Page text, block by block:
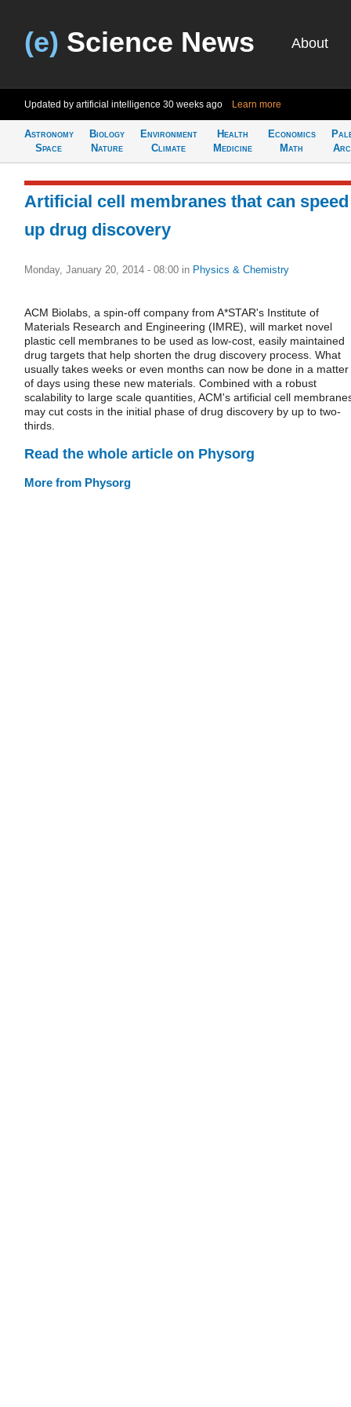
(e) Science News About
Updated by artificial intelligence 30 weeks ago Learn more
Astronomy
Space
Biology
Nature
Environment
Climate
Health
Medicine
Economics
Math
Artificial cell membranes that can speed
up drug discovery
Monday, January 20, 2014 - 08:00 in Physics & Chemistry
ACM Biolabs, a spin-off company from A*STAR's Institute of
Materials Research and Engineering (IMRE), will market novel
plastic cell membranes to be used as low-cost, easily maintained
drug targets that help shorten the drug discovery process. What
usually takes weeks or even months can now be done in a matter
of days using these new materials. Combined with a robust
scalability to large scale quantities, ACM's artificial cell
may cut costs in the initial phase of drug discovery by up to two-
thirds.
Read the whole article on Physorg
More from Physorg